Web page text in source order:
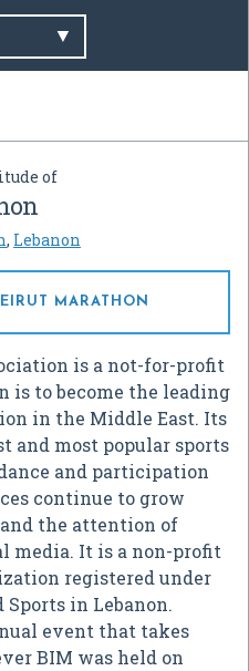
of
, Lebanon
MARATHON
is a not-for-profit
is to become the leading
in the Middle East. Its
and most popular sports
and participation
continue to grow
the attention of
media. It is a non-profit
registered under
in Lebanon.
event that takes
BIM was held on